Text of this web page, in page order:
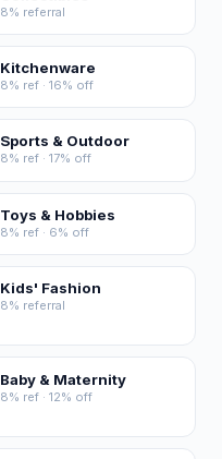
8% referral
Kitchenware
8% ref · 16% off
Sports & Outdoor
8% ref · 17% off
Toys & Hobbies
8% ref · 6% off
Kids' Fashion
8% referral
Baby & Maternity
8% ref · 12% off